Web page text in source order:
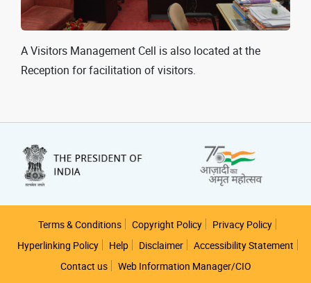
A Visitors Management Cell is also located at the
Reception for facilitation of visitors.
Footer
Terms & Conditions Copyright Policy
Privacy Policy
Hyperlinking Policy
Help Disclaimer
Accessibility Statement
Contact us
Web Information Manager/CIO